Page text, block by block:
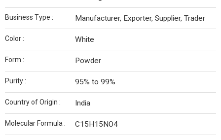
Business Type : Manufacturer, Exporter, Supplier, Trader
Color : White
Form : Powder
Purity : 95% to 99%
Country of Origin : India
Molecular Formula : C15H15NO4